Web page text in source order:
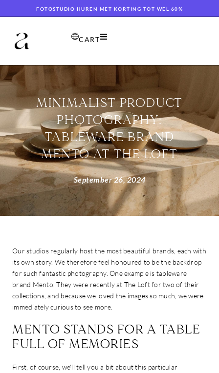
FOTOSTUDIO HUREN MET KORTING TOT WEL 60%
CART
MINIMALIST PRODUCT
PHOTOGRAPHY:
TABLEWARE BRAND
MENTO AT THE LOFT
September 26, 2024
Our studios regularly host the most beautiful brands, each with
its own story. We therefore feel honoured to be the backdrop
for such fantastic photography. One example is tableware
brand Mento. They were recently at The Loft for two of their
collections, and because we loved the images so much, we were
immediately curious to see more.
MENTO STANDS FOR A TABLE
FULL OF MEMORIES
First, of course, we'll tell you a bit about this particular